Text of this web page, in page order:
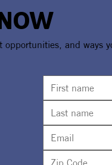
and ways